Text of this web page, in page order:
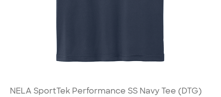
NELA SportTek Performance SS Navy Tee (DTG)